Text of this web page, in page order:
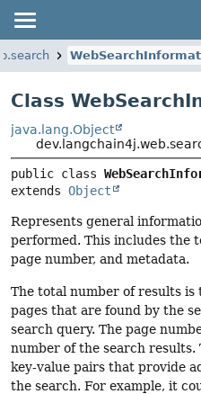
Class
java.lang.Object
public class
extends Object
Represents general
performed. This includes the
page number, and metadata.
The total number of results
pages that are found by the
search query. The page
number of the search results.
key-value pairs that provide
the search. For example, it